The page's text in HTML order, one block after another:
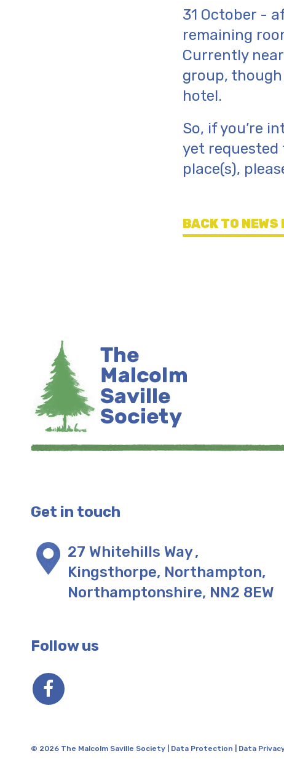
31 October -
remaining
Currently
group,
hotel.
So, if you’re
yet requested
place(s),
BACK TO NEWS
Get in touch
27 Whitehills Way,
Kingsthorpe, Northampton,
Northamptonshire, NN2 8EW
Follow us
© 2026 The Malcolm Saville Society | Data Protection Data